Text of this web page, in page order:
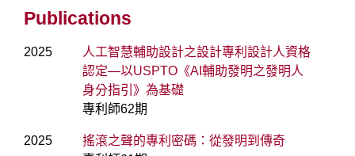
Publications
2025
人工智慧輔助設計之設計專利設計人資格
認定—以USPTO《AI輔助發明之發明人
身分指引》為基礎
專利師62期
2025
搖滾之聲的專利密碼：從發明到傳奇